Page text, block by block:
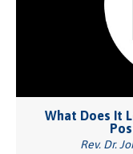
What Does It
Rev. Dr.